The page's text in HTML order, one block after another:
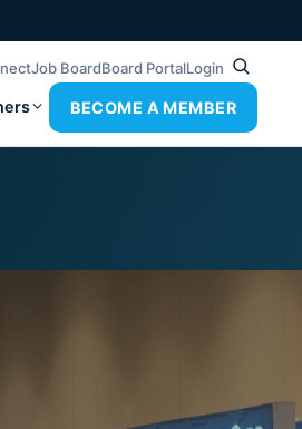
Job BoardBoard PortalLogin
BECOME A MEMBER